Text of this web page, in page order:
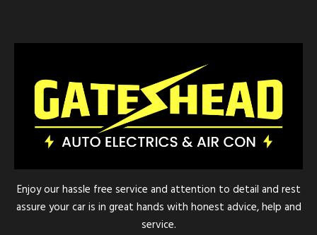
Enjoy our hassle free service and attention to detail and rest
assure your car is in great hands with honest advice, help and
service.